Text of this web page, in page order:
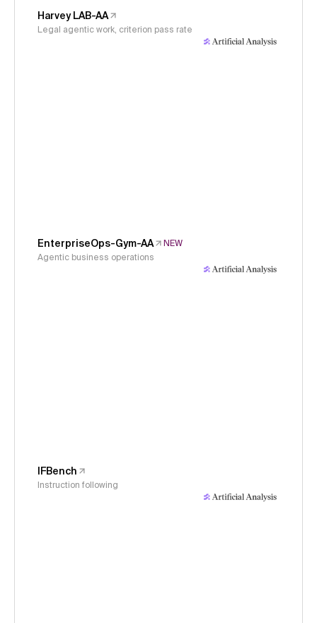
Harvey LAB-AA
Legal agentic work, criterion pass rate
EnterpriseOps-Gym-AA
NEW
Agentic business operations
IFBench
Instruction following